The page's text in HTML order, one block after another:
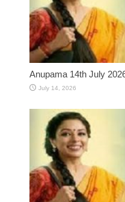
Anupama 14th July
July 14, 2026